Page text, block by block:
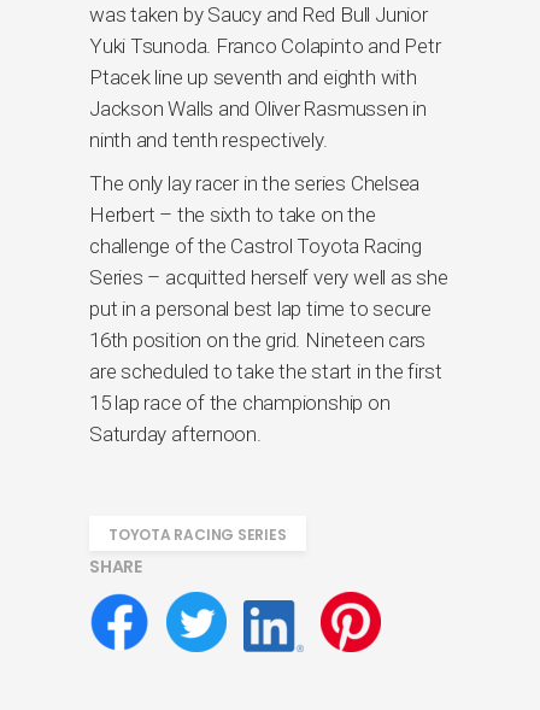
was taken by Saucy and Red Bull Junior
Yuki Tsunoda. Franco Colapinto and Petr
Ptacek line up seventh and eighth with
Jackson Walls and Oliver Rasmussen in
ninth and tenth respectively.
The only lay racer in the series Chelsea
Herbert – the sixth to take on the
challenge of the Castrol Toyota Racing
Series – acquitted herself very well as she
put in a personal best lap time to secure
16th position on the grid. Nineteen cars
are scheduled to take the start in the first
15 lap race of the championship on
Saturday afternoon.
TOYOTA RACING SERIES
SHARE